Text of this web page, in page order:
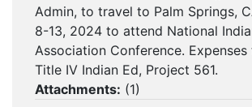
Admin, to travel to Palm Springs,
8-13, 2024 to attend National
Association Conference.
Title IV Indian Ed, Project 561.
Attachments: (1)